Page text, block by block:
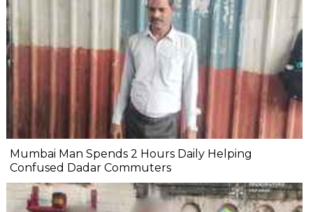
Mumbai Man Spends 2 Hours Daily Helping
Confused Dadar Commuters